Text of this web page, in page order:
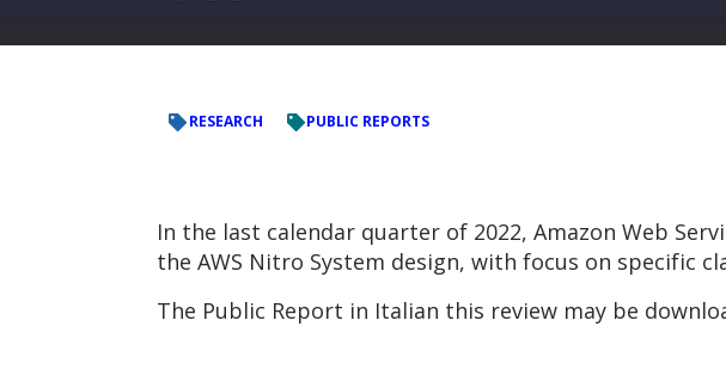
RESEARCH PUBLIC REPORTS
In the last calendar quarter of 2022, Amazon Web
the AWS Nitro System design, with focus on specific
The Public Report in Italian this review may be